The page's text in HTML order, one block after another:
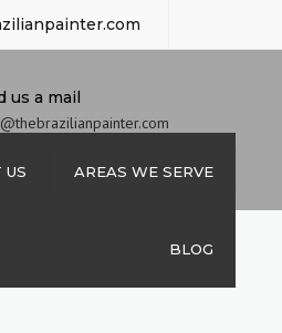
us a mail
US AREAS WE SERVE
BLOG